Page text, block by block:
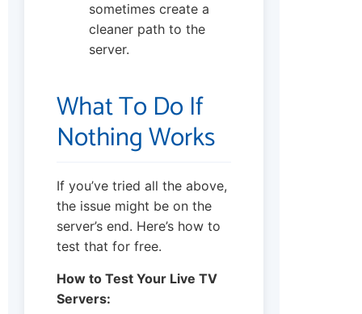
sometimes create a
cleaner path to the
server.
What To Do If
Nothing Works
If you’ve tried all the above,
the issue might be on the
server’s end. Here’s how to
test that for free.
How to Test Your Live TV
Servers: